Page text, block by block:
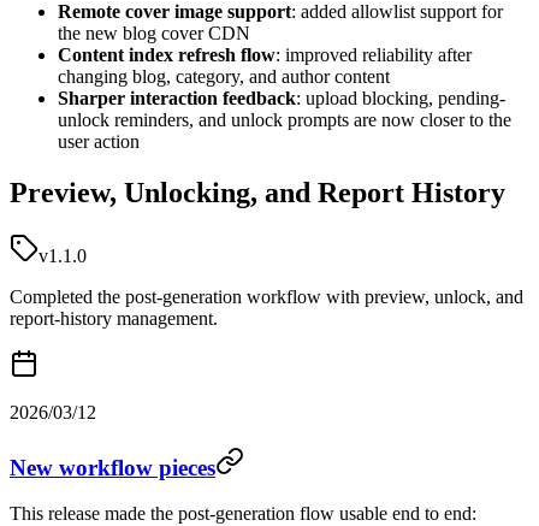
Remote cover image support: added allowlist support for
the new blog cover CDN
Content index refresh flow: improved reliability after
changing blog, category, and author content
Sharper interaction feedback: upload blocking, pending-
unlock reminders, and unlock prompts are now closer to the
user action
Preview, Unlocking, and Report History
v1.1.0
Completed the post-generation workflow with preview, unlock, and
report-history management.
2026/03/12
New workflow pieces
This release made the post-generation flow usable end to end: